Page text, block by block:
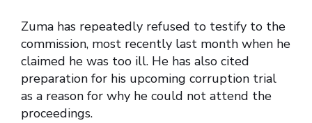
Zuma has repeatedly refused to testify to the
commission, most recently last month when he
claimed he was too ill. He has also cited
preparation for his upcoming corruption trial
as a reason for why he could not attend the
proceedings.